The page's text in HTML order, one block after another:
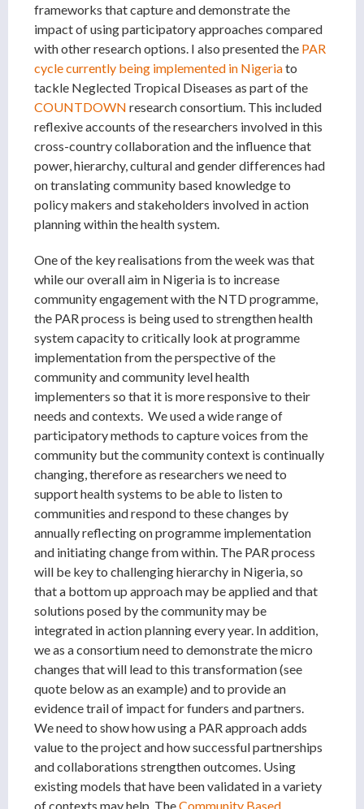
frameworks that capture and demonstrate the
impact of using participatory approaches compared
with other research options. I also presented the PAR
cycle currently being implemented in Nigeriato
tackle Neglected Tropical Diseases as part of the
COUNTDOWN research consortium. This included
reflexive accounts of the researchers involved in this
cross-country collaboration and the influence that
power, hierarchy, cultural and gender differences had
on translating community based knowledge to
policy makers and stakeholders involved in action
planning within the health system.
One of the key realisations from the week was that
while our overall aim in Nigeria is to increase
community engagement with the NTD programme,
the PAR process is being used to strengthen health
system capacity to critically look at programme
implementation from the perspective of the
community and community level health
implementers so that it is more responsive to their
needs and contexts. We used a wide range of
participatory methods to capture voices from the
community but the community context is continually
changing, therefore as researchers we need to
support health systems to be able to listen to
communities and respond to these changes by
annually reflecting on programme implementation
and initiating change from within. The PAR process
will be key to challenging hierarchy in Nigeria, so
that a bottom up approach may be applied and that
solutions posed by the community may be
integrated in action planning every year. In addition,
we as a consortium need to demonstrate the micro
changes that will lead to this transformation (see
quote below as an example) and to provide an
evidence trail of impact for funders and partners.
We need to show how using a PAR approach adds
value to the project and how successful partnerships
and collaborations strengthen outcomes. Using
existing models that have been validated in a variety
of contexts may help. TheCommunity Based